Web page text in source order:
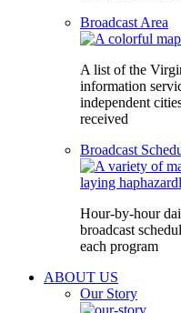
Broadcast Area
A list of the
information
independent
received
Broadcast
Hour-by-hour
broadcast
each program
ABOUT US
Our Story